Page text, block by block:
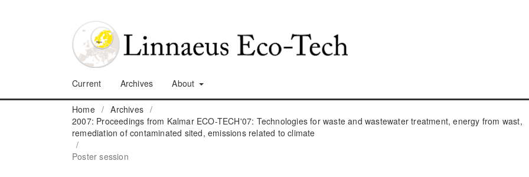
Current Archives About
Home / Archives /
2007: Proceedings from Kalmar ECO-TECH'07: Technologies for waste and wastewater treatment, energy from wast,
remediation of contaminated sited, emissions related to climate
/
Poster session